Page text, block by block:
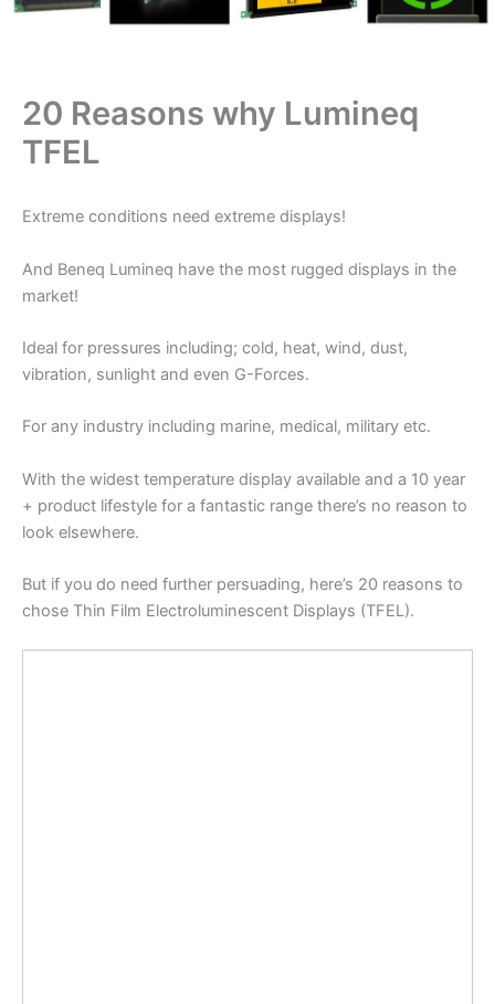
20 Reasons why Lumineq
TFEL
Extreme conditions need extreme displays!
And Beneq Lumineq have the most rugged displays in the
market!
Ideal for pressures including; cold, heat, wind, dust,
vibration, sunlight and even G-Forces.
For any industry including marine, medical, military etc.
With the widest temperature display available and a 10 year
+ product lifestyle for a fantastic range there’s no reason to
look elsewhere.
But if you do need further persuading, here’s 20 reasons to
chose Thin Film Electroluminescent Displays (TFEL).